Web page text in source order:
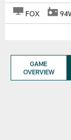
FOX
GAME
OVERVIEW